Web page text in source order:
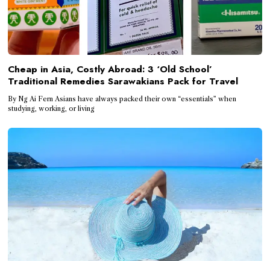
Cheap in Asia, Costly Abroad: 3 ‘Old School’
Traditional Remedies Sarawakians Pack for Travel
By Ng Ai Fern Asians have always packed their own “essentials” when
studying, working, or living